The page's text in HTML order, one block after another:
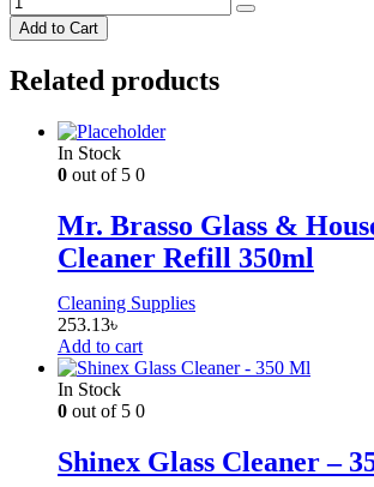
Add to Cart
Related products
In Stock
0 out of 5 0
Mr. Brasso Glass &
Cleaner Refill 350ml
Cleaning Supplies
253.13৳
Add to cart
In Stock
0 out of 5 0
Shinex Glass Cleaner –